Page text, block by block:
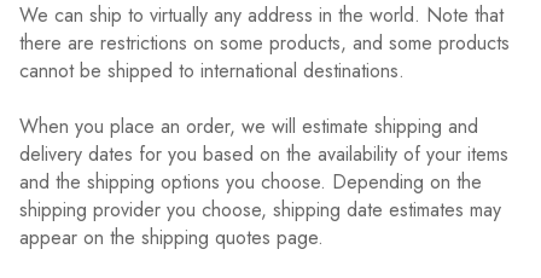
We can ship to virtually any address in the world. Note that
there are restrictions on some products, and some products
cannot be shipped to international destinations.
When you place an order, we will estimate shipping and
delivery dates for you based on the availability of your items
and the shipping options you choose. Depending on the
shipping provider you choose, shipping date estimates may
appear on the shipping quotes page.